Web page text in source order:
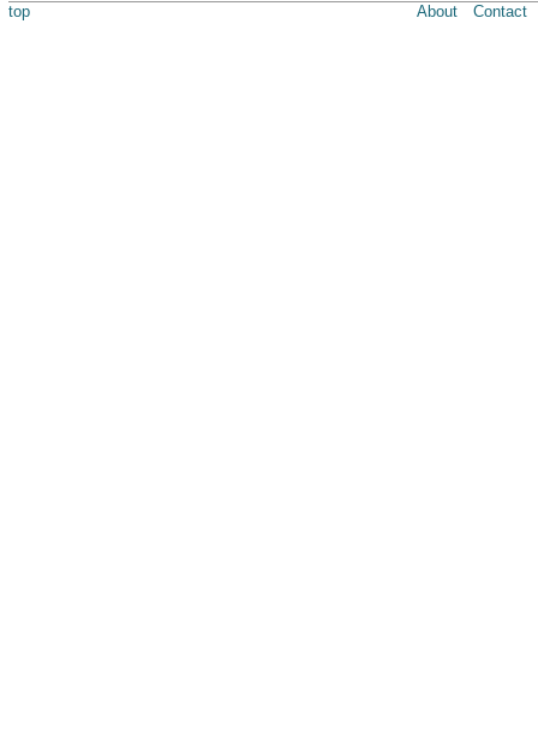
top About Contact